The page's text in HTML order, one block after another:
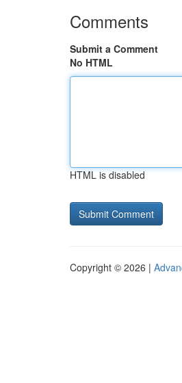
Comments
Submit a Comment
No HTML
HTML is disabled
Copyright © 2026 |